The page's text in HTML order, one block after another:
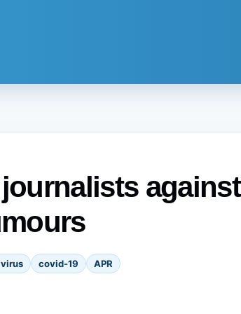
against
covid-19 APR